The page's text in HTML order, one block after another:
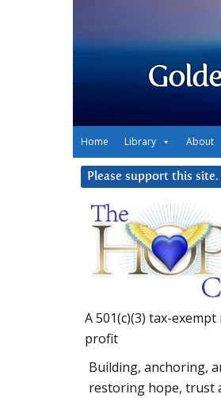
Home Library About
Please support this site.
A 501(c)(3) tax-exempt
profit
Building, anchoring,
restoring hope, trust